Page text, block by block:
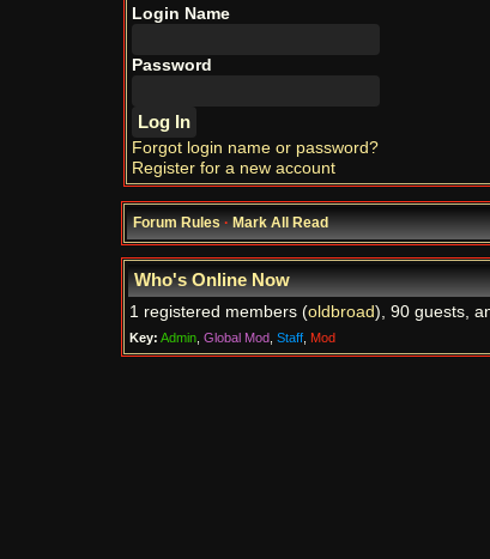
Login Name
Password
Forgot login name or password?
Register for a new account
Forum Rules·Mark All Read
Who's Online Now
1 registered members (oldbroad), 90 guests,
Key: Admin Global Mod Staff Mod